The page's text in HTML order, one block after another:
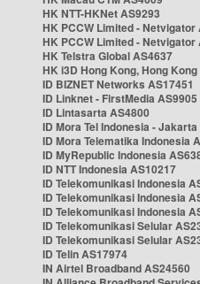
HK NTT-HKNet AS9293
HK PCCW Limited - Netvigator
HK PCCW Limited - Netvigator
HK Telstra Global AS4637
HK i3D Hong Kong, Hong
ID BIZNET Networks AS17451
ID Linknet - FirstMedia AS9905
ID Lintasarta AS4800
ID Mora Tel Indonesia -
ID Mora Telematika Indonesia
ID MyRepublic Indonesia
ID NTT Indonesia AS10217
ID Telekomunikasi Indonesia
ID Telekomunikasi Indonesia
ID Telekomunikasi Indonesia
ID Telekomunikasi Selular
ID Telekomunikasi Selular
ID Telin AS17974
IN Airtel Broadband AS24560